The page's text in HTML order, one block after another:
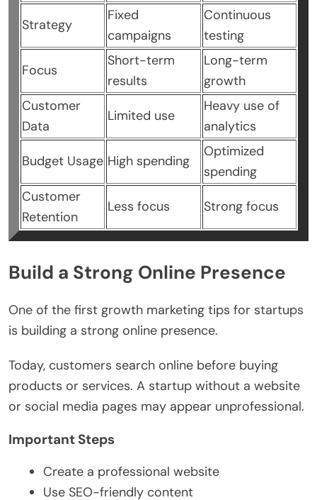
Strategy
Fixed
campaigns
Continuous
testing
Focus
Short-term
results
Long-term
growth
Customer
Data
Limited use
Heavy use of
analytics
Budget Usage High spending
Optimized
spending
Customer
Retention
Less focus Strong focus
Build a Strong Online Presence
One of the first growth marketing tips for startups
is building a strong online presence.
Today, customers search online before buying
products or services. A startup without a website
or social media pages may appear unprofessional.
Important Steps
Create a professional website
Use SEO-friendly content